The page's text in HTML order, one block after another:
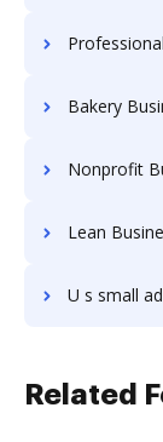
Professional
Bakery
Nonprofit
Lean
U s small
Related